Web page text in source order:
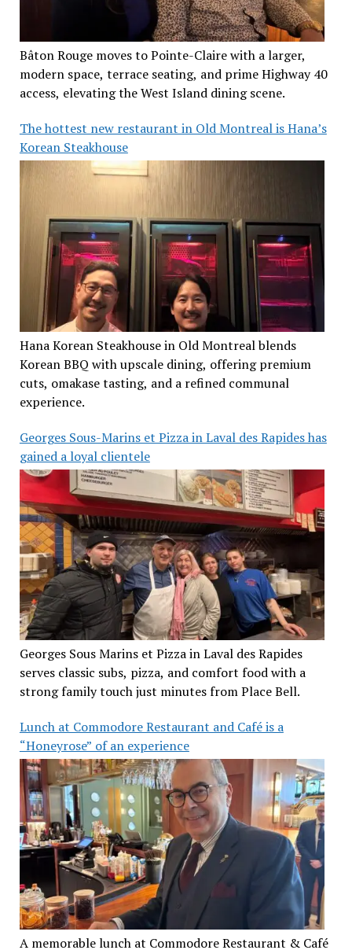
Bâton Rouge moves to Pointe-Claire with a larger,
modern space, terrace seating, and prime Highway 40
access, elevating the West Island dining scene.
The hottest new restaurant in Old Montreal is Hana’s
Korean Steakhouse
Hana Korean Steakhouse in Old Montreal blends
Korean BBQ with upscale dining, offering premium
cuts, omakase tasting, and a refined communal
experience.
Georges Sous-Marins et Pizza in Laval des Rapides has
gained a loyal clientele
Georges Sous Marins et Pizza in Laval des Rapides
serves classic subs, pizza, and comfort food with a
strong family touch just minutes from Place Bell.
Lunch at Commodore Restaurant and Café is a
“Honeyrose” of an experience
A memorable lunch at Commodore Restaurant & Café